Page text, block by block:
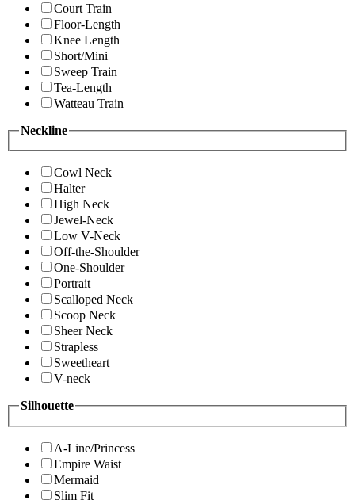
Court Train
Floor-Length
Knee Length
Short/Mini
Sweep Train
Tea-Length
Watteau Train
Neckline
Cowl Neck
Halter
High Neck
Jewel-Neck
Low V-Neck
Off-the-Shoulder
One-Shoulder
Portrait
Scalloped Neck
Scoop Neck
Sheer Neck
Strapless
Sweetheart
V-neck
Silhouette
A-Line/Princess
Empire Waist
Mermaid
Slim Fit